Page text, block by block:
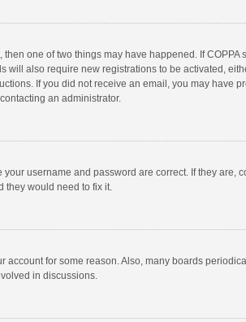
one of two things may have happened. If
will also require new registrations to be activated,
If you did not receive an email, you may have
an administrator.
username and password are correct. If they
they would need to fix it.
account for some reason. Also, many boards
in discussions.